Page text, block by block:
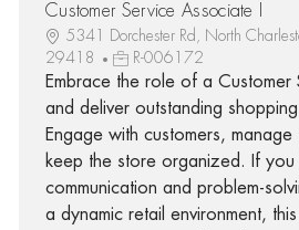
Customer Service Associate I
5341 Dorchester Rd, North
29418
R-006172
Embrace the role of a Customer
and deliver outstanding
Engage with customers, manage
keep the store organized. If you
communication and problem-
a dynamic retail environment,